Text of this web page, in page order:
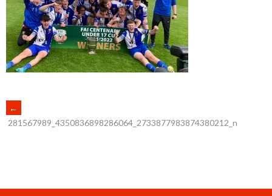
POST
←
281567989_4350836898286064_2733877983874380212_n